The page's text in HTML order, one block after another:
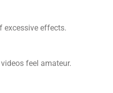
excessive effects.
feel amateur.